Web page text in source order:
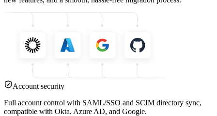
Account security
Full account control with SAML/SSO and SCIM directory sync,
compatible with Okta, Azure AD, and Google.